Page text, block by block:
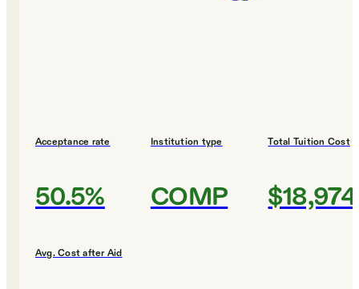
Acceptance rate
50.5%
Institution type
COMP
Total Tuition Cost
$18,974
Avg. Cost after Aid